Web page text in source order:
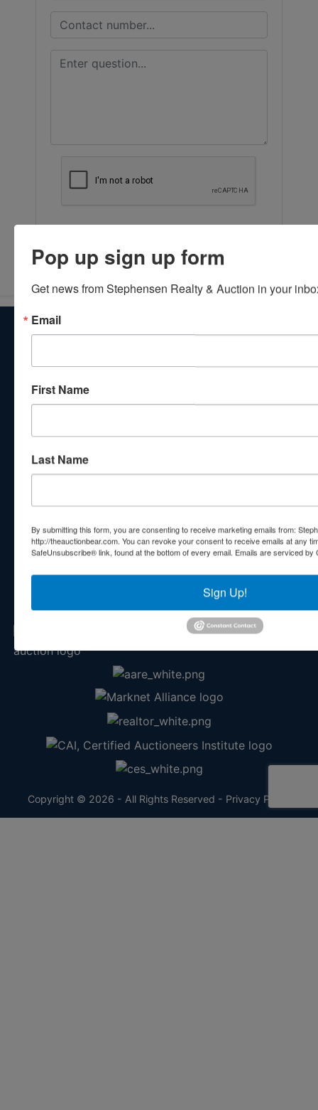
About Stephenson Realty & Auction
Industry! We Have Conducted Thousands of Auctions All
Hands!
Subscribe to our emails!
Contact Us
865-457-2327
Copyright © 2026 - All Rights Reserved - Privacy Policy
Pop up sign up form
Get news from Stephensen Realty & Auction in your
Email
First Name
Last Name
By submitting this form, you are consenting to receive marketing emails from:
http://theauctionbear.com. You can revoke your consent to receive emails at any
SafeUnsubscribe® link, found at the bottom of every email. Emails are serviced by
Sign Up!